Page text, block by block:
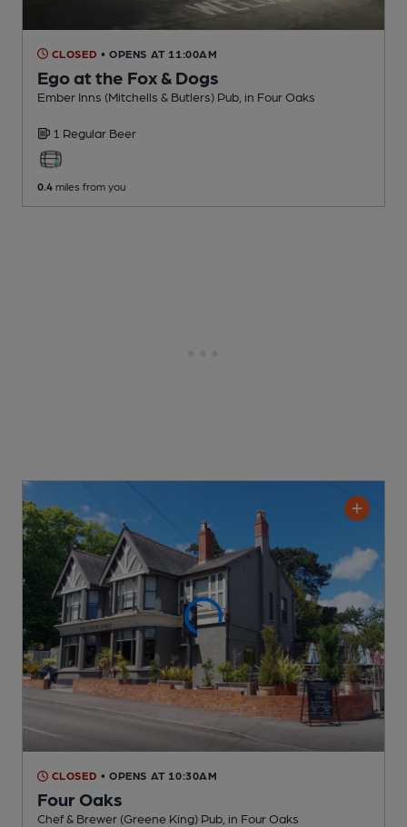
CLOSED • OPENS AT 11:00AM
Ego at the Fox & Dogs
Ember Inns (Mitchells & Butlers) Pub , in Four Oaks
1 Regular Beer
0.4 miles from you
CLOSED • OPENS AT 10:30AM
Four Oaks
Chef & Brewer (Greene King) Pub , in Four Oaks